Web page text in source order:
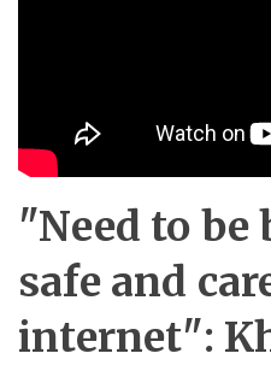
"Need to be
safe and
internet":